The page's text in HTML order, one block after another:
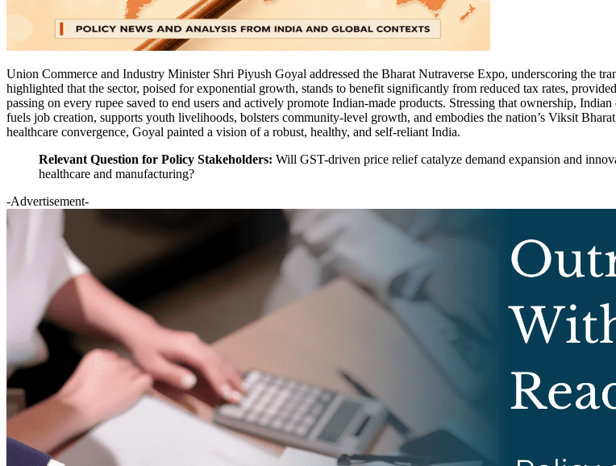
Union Commerce and Industry Minister Shri Piyush Goyal addressed the Bharat Nutraverse Expo, underscoring the
highlighted that the sector, poised for exponential growth, stands to benefit significantly from reduced tax rates,
passing on every rupee saved to end users and actively promote Indian-made products. Stressing that ownership,
fuels job creation, supports youth livelihoods, bolsters community-level growth, and embodies the nation’s Viksit
healthcare convergence, Goyal painted a vision of a robust, healthy, and self-reliant India.
Relevant Question for Policy Stakeholders: Will GST-driven price relief catalyze demand expansion and
healthcare and manufacturing?
-Advertisement-